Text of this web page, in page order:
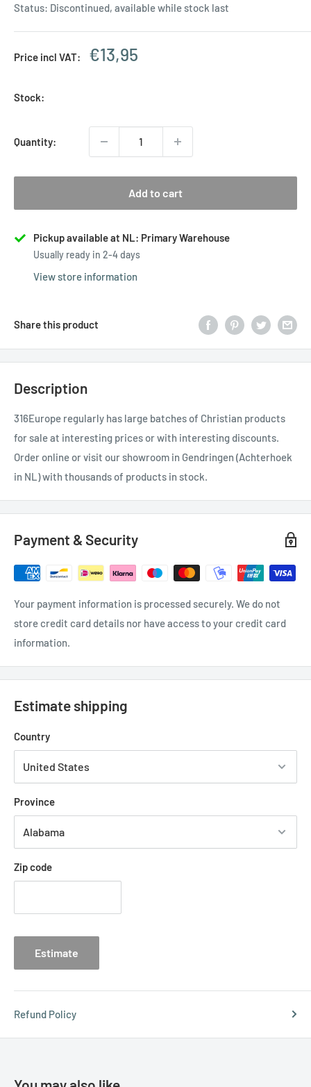
Status: Discontinued, available while stock last
Price incl VAT:
Sale
€13,95
Stock:
Quantity:
Add to cart
Pickup available at NL: Primary Warehouse
Usually ready in 2-4 days
View store information
Share this product
Description
316Europe regularly has large batches of Christian products
for sale at interesting prices or with interesting discounts.
Order online or visit our showroom in Gendringen (Achterhoek
in NL) with thousands of products in stock.
Payment & Security
Your payment information is processed securely. We do not
store credit card details nor have access to your credit card
information.
Estimate shipping
Country
Province
Zip code
Estimate
Refund Policy